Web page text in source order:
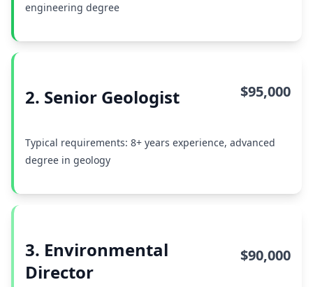
engineering degree
2. Senior Geologist $95,000
Typical requirements: 8+ years experience, advanced
degree in geology
3. Environmental
Director
$90,000